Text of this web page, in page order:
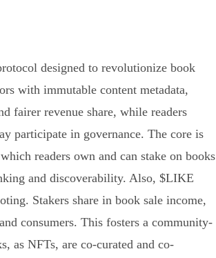
designed to revolutionize book
with immutable content metadata,
fairer revenue share, while readers
participate in governance. The core is
readers own and can stake on books
and discoverability. Also, $LIKE
Stakers share in book sale income,
consumers. This fosters a community-
as NFTs, are co-curated and co-